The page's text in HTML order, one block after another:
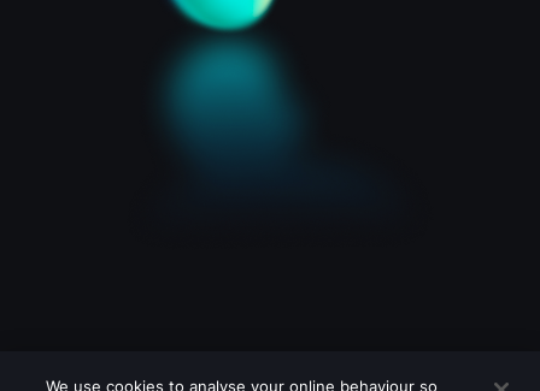
We use cookies to analyse your online behaviour so